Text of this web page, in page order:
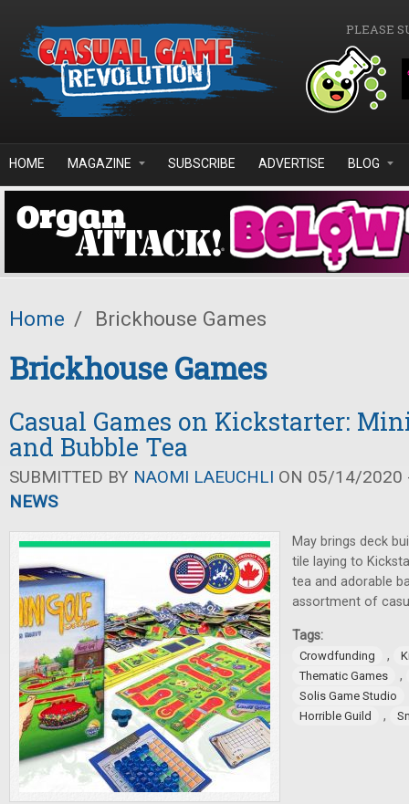
PLEASE
HOME MAGAZINE SUBSCRIBE ADVERTISE BLOG
Home / Brickhouse Games
Brickhouse Games
Casual Games on Kickstarter:
and Bubble Tea
SUBMITTED BY NAOMI LAEUCHLI ON 05/14/2020
NEWS
May brings deck
tile laying to
tea and adorable
assortment of
Tags:
Crowdfunding ,
Thematic Games
,
Solis Game Studio
Horrible Guild
,